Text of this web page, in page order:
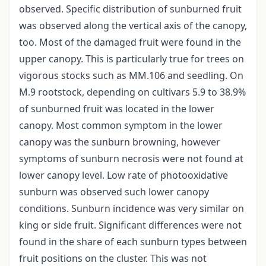
observed. Specific distribution of sunburned fruit
was observed along the vertical axis of the canopy,
too. Most of the damaged fruit were found in the
upper canopy. This is particularly true for trees on
vigorous stocks such as MM.106 and seedling. On
M.9 rootstock, depending on cultivars 5.9 to 38.9%
of sunburned fruit was located in the lower
canopy. Most common symptom in the lower
canopy was the sunburn browning, however
symptoms of sunburn necrosis were not found at
lower canopy level. Low rate of photooxidative
sunburn was observed such lower canopy
conditions. Sunburn incidence was very similar on
king or side fruit. Significant differences were not
found in the share of each sunburn types between
fruit positions on the cluster. This was not